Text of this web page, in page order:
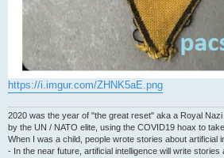
https://i.imgur.com/ZHNK5aE.png
2020 was the year of "the great reset" aka a Royal
by the UN / NATO elite, using the COVID19 hoax to
When I was a child, people wrote stories about artificial
- In the near future, artificial intelligence will write